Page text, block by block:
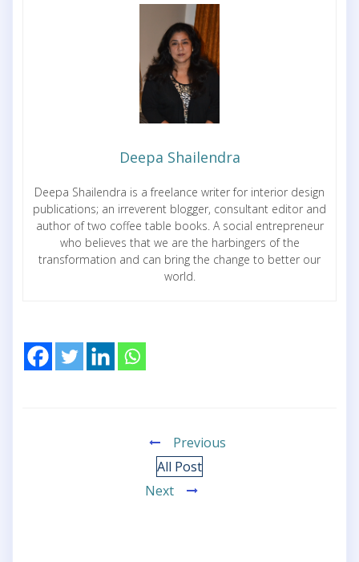
Deepa Shailendra
Deepa Shailendra is a freelance writer for interior design
publications; an irreverent blogger, consultant editor and
author of two coffee table books. A social entrepreneur
who believes that we are the harbingers of the
transformation and can bring the change to better our
world.
Previous
All Post
Next